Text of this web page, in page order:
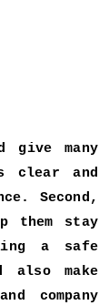
give many
clear and
Second,
them stay
a safe
also make
company